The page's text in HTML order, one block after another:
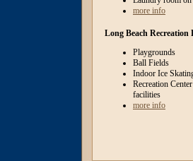
more info
Long Beach Recreation
Playgrounds
Ball Fields
Indoor Ice
Recreation
facilities
more info